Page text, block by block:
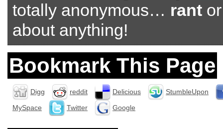
totally anonymous… rant
about anything!
Bookmark This Page
Digg reddit Delicious
StumbleUpon
MySpace
Twitter Google